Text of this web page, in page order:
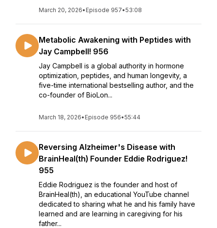
March 20, 2026• Episode 957•53:08
Metabolic Awakening with Peptides with
Jay Campbell! 956
Jay Campbell is a global authority in hormone
optimization, peptides, and human longevity, a
five-time international bestselling author, and the
co-founder of BioLon...
March 18, 2026• Episode 956•55:44
Reversing Alzheimer's Disease with
BrainHeal(th) Founder Eddie Rodriguez!
955
Eddie Rodriguez is the founder and host of
BrainHeal(th), an educational YouTube channel
dedicated to sharing what he and his family have
learned and are learning in caregiving for his
father...